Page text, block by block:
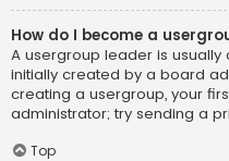
How do I become a
A usergroup leader is
initially created by a board
creating a usergroup, your
administrator; try sending a
Top